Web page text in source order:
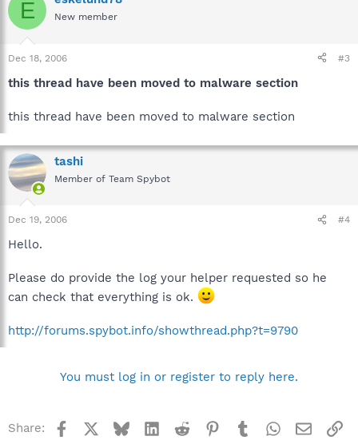
E New member
Dec 18, 2006 #3
this thread have been moved to malware section
this thread have been moved to malware section
tashi
Member of Team Spybot
Dec 19, 2006 #4
Hello.
Please do provide the log your helper requested so he
can check that everything is ok.
http://forums.spybot.info/showthread.php?t=9790
You must log in or register to reply here.
Share: Facebook BlueskyLinkedInReddit Pinterest
TumblrWhatsApp
Email